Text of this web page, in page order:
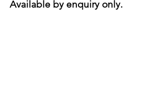
Available by enquiry only.